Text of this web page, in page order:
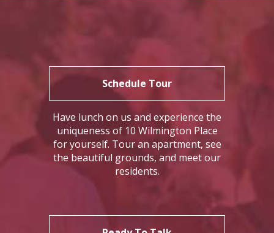
Schedule Tour
Have lunch on us and experience the
uniqueness of 10 Wilmington Place
for yourself. Tour an apartment, see
the beautiful grounds, and meet our
residents.